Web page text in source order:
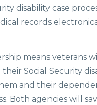
disability case
records
means veterans
their Social Security
and their
Both agencies will